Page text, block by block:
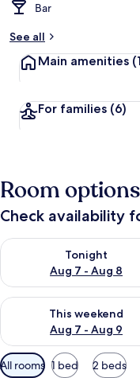
Bar
See all
Main amenities
For families (6)
Room options
Check availability
Tonight
Aug 7 - Aug 8
Check availability for
This weekend
Aug 7 - Aug 9
Check availability for
Available
All rooms 1 bed 2 beds